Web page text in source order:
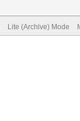
Lite (Archive) Mode